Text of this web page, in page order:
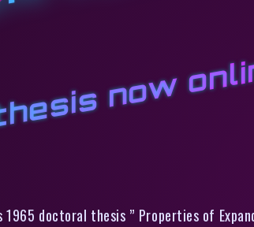
now
doctoral thesis ” Properties of